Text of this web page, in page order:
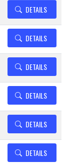
DETAILS
DETAILS
DETAILS
DETAILS
DETAILS
DETAILS